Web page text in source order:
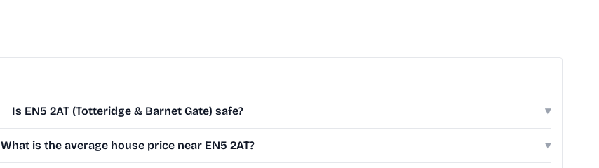
Is EN5 2AT (Totteridge & Barnet Gate) safe? ▾
What is the average house price near EN5 2AT? ▾